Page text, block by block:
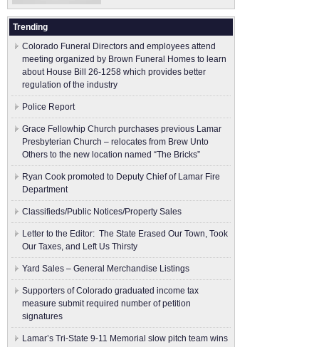
Trending
Colorado Funeral Directors and employees attend
meeting organized by Brown Funeral Homes to learn
about House Bill 26-1258 which provides better
regulation of the industry
Police Report
Grace Fellowhip Church purchases previous Lamar
Presbyterian Church – relocates from Brew Unto
Others to the new location named “The Bricks”
Ryan Cook promoted to Deputy Chief of Lamar Fire
Department
Classifieds/Public Notices/Property Sales
Letter to the Editor: The State Erased Our Town, Took
Our Taxes, and Left Us Thirsty
Yard Sales – General Merchandise Listings
Supporters of Colorado graduated income tax
measure submit ​required number of petition
signatures
Lamar’s Tri-State 9-11 Memorial slow pitch team wins